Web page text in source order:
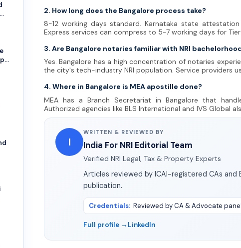
2. How long does the Bangalore process take?
8-12 working days standard. Karnataka state
Express services can compress to 5-7 working days for Tier
3. Are Bangalore notaries familiar with NRI
Yes. Bangalore has a high concentration of notaries
the city's tech-industry NRI population. Service providers
4. Where in Bangalore is MEA apostille done?
MEA has a Branch Secretariat in Bangalore that
Authorized agencies like BLS International and IVS Global
I
WRITTEN & REVIEWED BY
India For NRI Editorial Team
Verified NRI Legal, Tax & Property Experts
Articles reviewed by ICAI-registered CAs
publication.
Credentials: Reviewed by CA & Advocate panel
Full profile → LinkedIn